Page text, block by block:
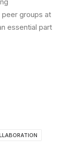
groups at
essential part